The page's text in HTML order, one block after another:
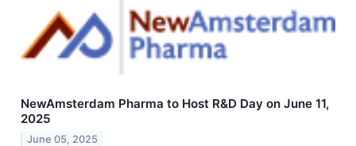
NewAmsterdam Pharma to Host R&D Day on June 11,
2025
June 05, 2025